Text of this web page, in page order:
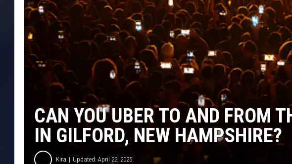
WITH SARAH
DEMAND
CAN YOU UBER TO AND FROM
IN GILFORD, NEW HAMPSHIRE?
Kira Updated: April 22, 2025